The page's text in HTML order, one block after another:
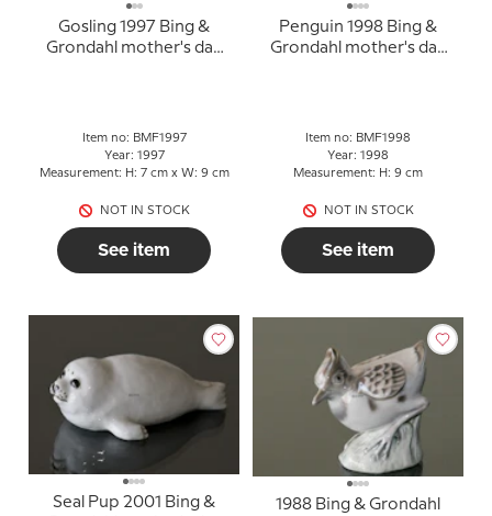
Gosling 1997 Bing &
Grondahl mother's day
Item no: BMF1997
Year: 1997
Measurement: H: 7 cm x W: 9 cm
NOT IN STOCK
See item
Penguin 1998 Bing &
Grondahl mother's day
Item no: BMF1998
Year: 1998
Measurement: H: 9 cm
NOT IN STOCK
See item
Seal Pup 2001 Bing &
1988 Bing & Grondahl